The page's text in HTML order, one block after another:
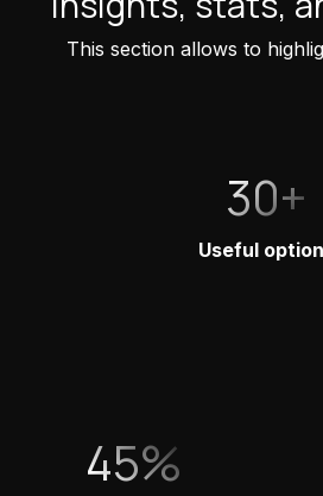
This section allows to
30+
Useful
45%